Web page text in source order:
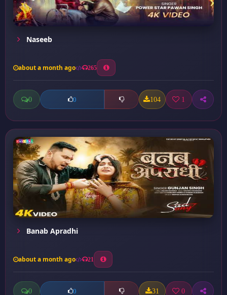
Naseeb
about a month ago 265
0 0 104 1
Banab Apradhi
about a month ago 21
0 0 31 0